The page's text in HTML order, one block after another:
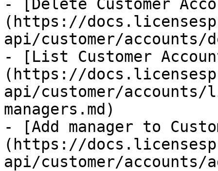
- [Delete Customer
(https://
api/customer/accounts/
- [List Customer
(https://
api/customer/
managers.md)
- [Add manager to
(https://
api/customer/accounts/